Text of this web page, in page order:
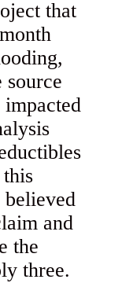
that
source
believed
and
the
three.